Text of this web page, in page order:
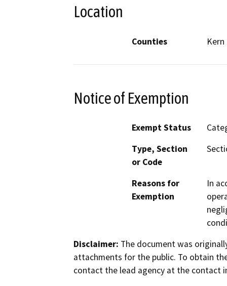
Location
Counties Kern
Notice of Exemption
Exempt Status
Type, Section
or Code
Reasons for
Exemption
In
Disclaimer: The document was
attachments for the public. To obtain
contact the lead agency at the contact